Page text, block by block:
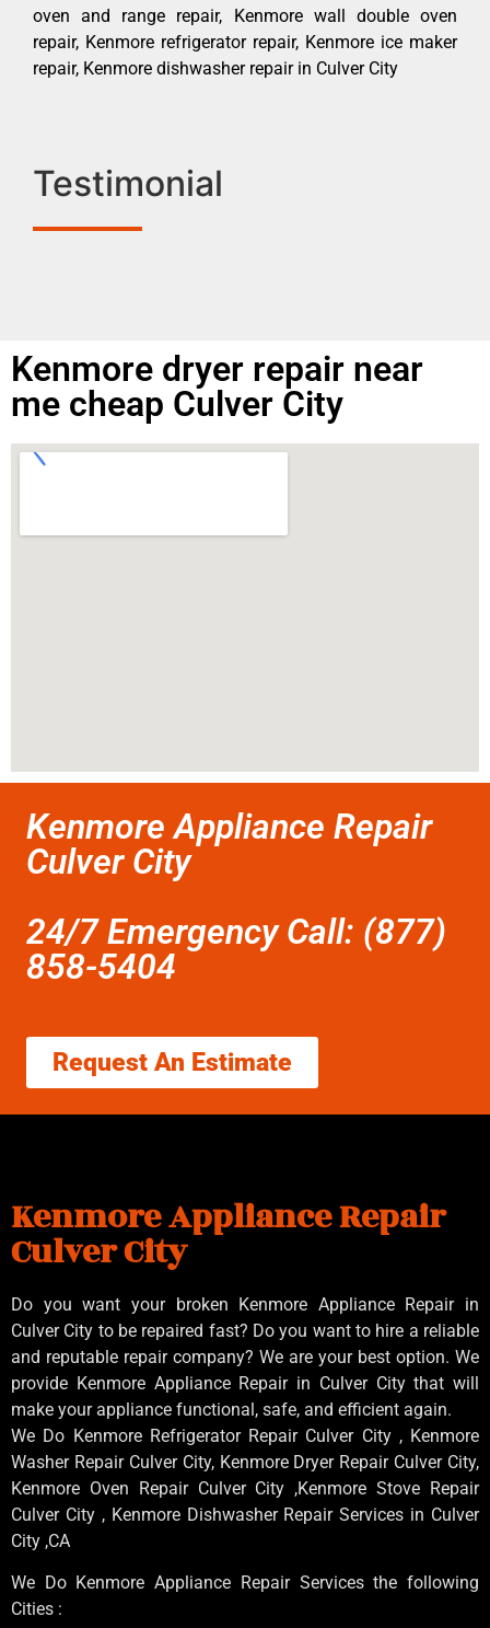
oven and range repair, Kenmore wall double oven
repair, Kenmore refrigerator repair, Kenmore ice maker
repair, Kenmore dishwasher repair in Culver City
Testimonial
Kenmore dryer repair near
me cheap Culver City
Kenmore Appliance Repair
Culver City
24/7 Emergency Call: (877)
858-5404
Request An Estimate
Kenmore Appliance Repair
Culver City
Do you want your broken Kenmore Appliance Repair in
Culver City to be repaired fast? Do you want to hire a reliable
and reputable repair company? We are your best option. We
provide Kenmore Appliance Repair in Culver City that will
make your appliance functional, safe, and efficient again.
We Do Kenmore Refrigerator Repair Culver City , Kenmore
Washer Repair Culver City, Kenmore Dryer Repair Culver City,
Kenmore Oven Repair Culver City ,Kenmore Stove Repair
Culver City , Kenmore Dishwasher Repair Services in Culver
City ,CA
We Do Kenmore Appliance Repair Services the following
Cities :